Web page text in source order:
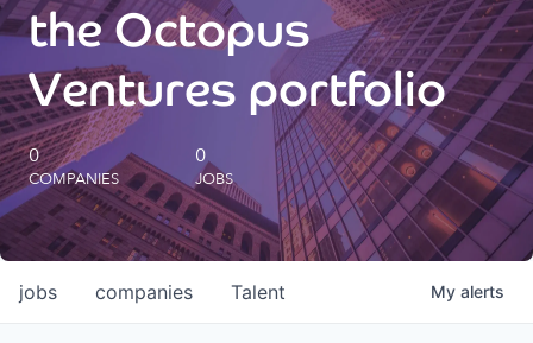
Our impact
Future Generations Reports
Octopus Giving
Careers
the Octopus
Ventures portfolio
0
COMPANIES
0
JOBS
jobs companies Talent My alerts